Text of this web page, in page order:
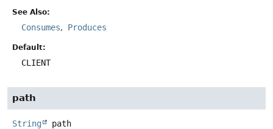
See Also:
Consumes Produces
Default:
CLIENT
path
String path